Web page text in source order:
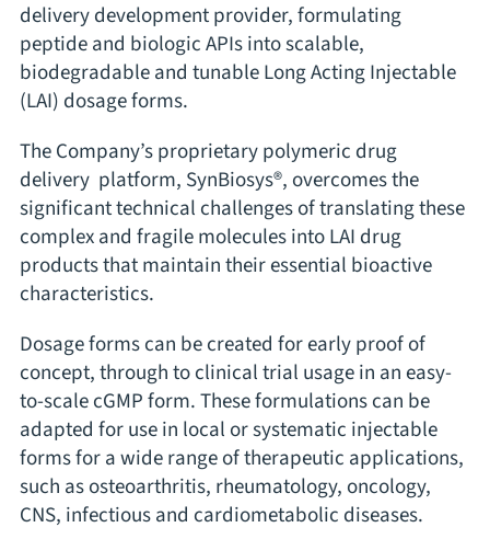
delivery development provider, formulating
peptide and biologic APIs into scalable,
biodegradable and tunable Long Acting Injectable
(LAI) dosage forms.
The Company’s proprietary polymeric drug
delivery platform, SynBiosys®, overcomes the
significant technical challenges of translating these
complex and fragile molecules into LAI drug
products that maintain their essential bioactive
characteristics.
Dosage forms can be created for early proof of
concept, through to clinical trial usage in an easy-
to-scale cGMP form. These formulations can be
adapted for use in local or systematic injectable
forms for a wide range of therapeutic applications,
such as osteoarthritis, rheumatology, oncology,
CNS, infectious and cardiometabolic diseases.